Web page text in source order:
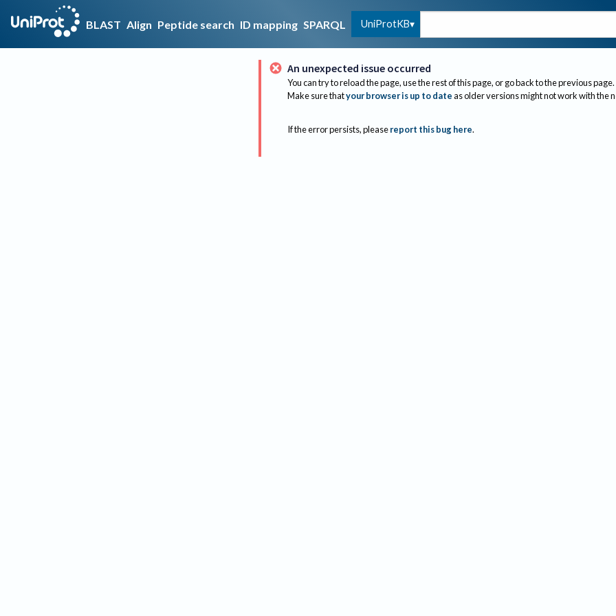
BLAST Align Peptide search ID mapping SPARQL UniProtKB
An unexpected issue occurred
You can try to reload the page, use the rest of this page, or go back to the previous page.
Make sure thatyour browser is up to dateas older versions might not work with the
If the error persists, please report this bug here.